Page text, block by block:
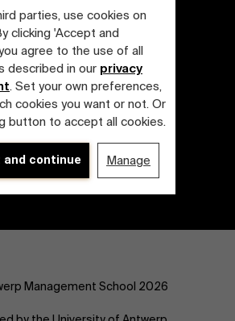
parties, use cookies on
clicking 'Accept and
agree to the use of all
described in our privacy
. Set your own preferences,
cookies you want or not. Or
button to accept all cookies.
continue Manage
Management School 2026